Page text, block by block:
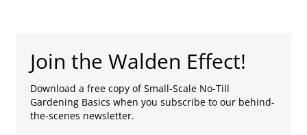
Join the Walden Effect!
Download a free copy of Small-Scale No-Till
Gardening Basics when you subscribe to our behind-
the-scenes newsletter.